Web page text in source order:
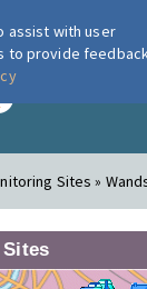
London Air
Sites »
assist with user
to provide